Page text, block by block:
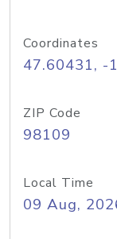
Coordinates
47.60431, -
ZIP Code
98109
Local Time
09 Aug,